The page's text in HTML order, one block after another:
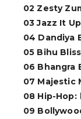
02 Zesty
03 Jazz It
04 Dandiya
05 Bihu
06 Bhangra
07 Majestic
08 Hip-Hop:
09